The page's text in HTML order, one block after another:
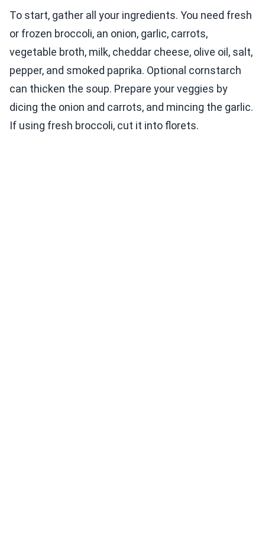
To start, gather all your ingredients. You need fresh
or frozen broccoli, an onion, garlic, carrots,
vegetable broth, milk, cheddar cheese, olive oil, salt,
pepper, and smoked paprika. Optional cornstarch
can thicken the soup. Prepare your veggies by
dicing the onion and carrots, and mincing the garlic.
If using fresh broccoli, cut it into florets.